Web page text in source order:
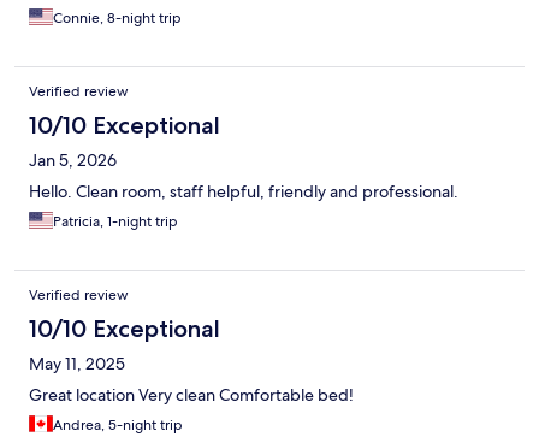
Connie, 8-night trip
Verified review
10/10 Exceptional
Jan 5, 2026
Hello. Clean room, staff helpful, friendly and professional.
Patricia, 1-night trip
Verified review
10/10 Exceptional
May 11, 2025
Great location Very clean Comfortable bed!
Andrea, 5-night trip